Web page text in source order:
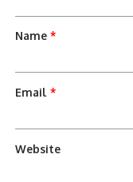
Name*
Email*
Website